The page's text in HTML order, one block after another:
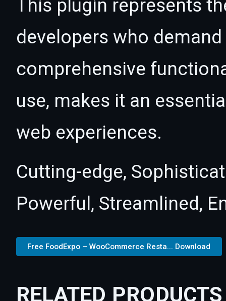
This plugin represents
developers who
comprehensive
use, makes it an
web experiences.
Cutting-edge,
Powerful, Streamlined,
Free FoodExpo – WooCommerce Resta... Download
RELATED PRODUCTS